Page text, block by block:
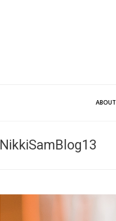
ABOUT
NikkiSamBlog13